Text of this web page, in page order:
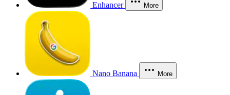
Enhancer More
Nano Banana More